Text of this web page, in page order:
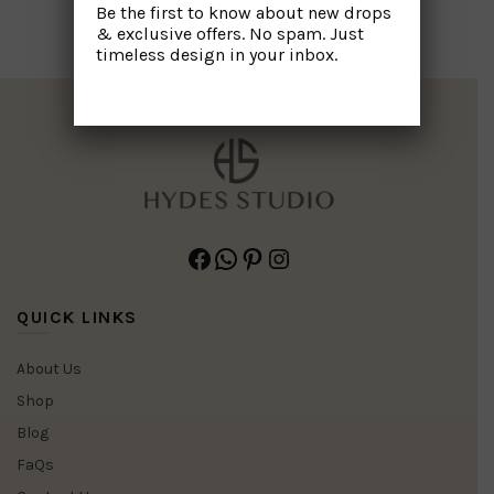
Facebook
WhatsApp
Pinterest
Instagram
QUICK LINKS
About Us
Shop
Blog
FaQs
Be the first to know about new drops
& exclusive offers. No spam. Just
timeless design in your inbox.